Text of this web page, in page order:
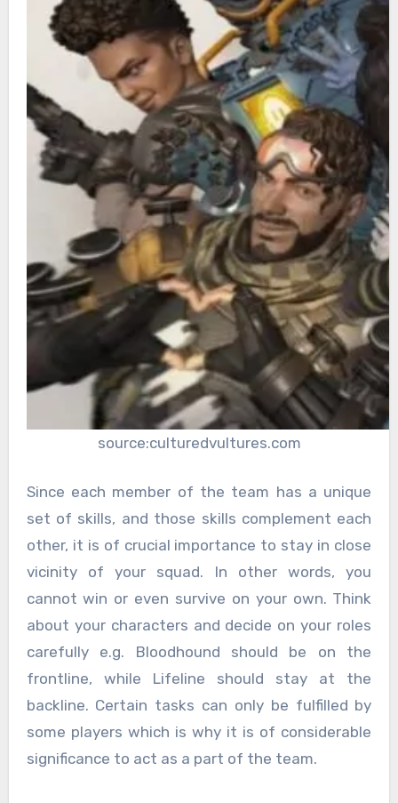
source:culturedvultures.com
Since each member of the team has a unique
set of skills, and those skills complement each
other, it is of crucial importance to stay in close
vicinity of your squad. In other words, you
cannot win or even survive on your own. Think
about your characters and decide on your roles
carefully e.g. Bloodhound should be on the
frontline, while Lifeline should stay at the
backline. Certain tasks can only be fulfilled by
some players which is why it is of considerable
significance to act as a part of the team.